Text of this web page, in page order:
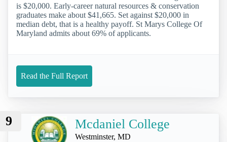
is $20,000. Early-career natural resources & conservation
graduates make about $41,665. Set against $20,000 in
median debt, that is a healthy payoff. St Marys College Of
Maryland admits about 69% of applicants.
Read the Full Report
9 Mcdaniel College
Westminster, MD